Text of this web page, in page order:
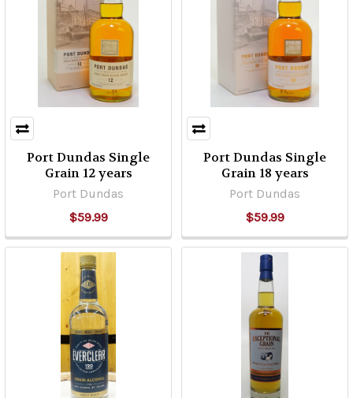
Port Dundas Single
Grain 12 years
Port Dundas
$59.99
Port Dundas Single
Grain 18 years
Port Dundas
$59.99